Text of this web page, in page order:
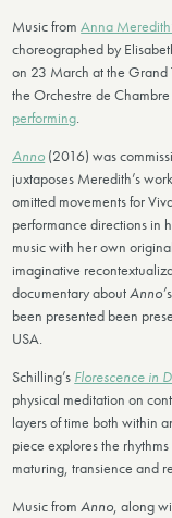
Music fromAnna
choreographed by
on 23 March at the Grand
the Orchestre de
performing.
Anno (2016) was
juxtaposes Meredith’s
omitted movements for
performance directions in
music with her own
imaginative
documentary aboutAnno’
been presented been
USA.
Schilling’s Florescence in
physical meditation on
layers of time both within
piece explores the
maturing, transience and
Music fromAnno, along